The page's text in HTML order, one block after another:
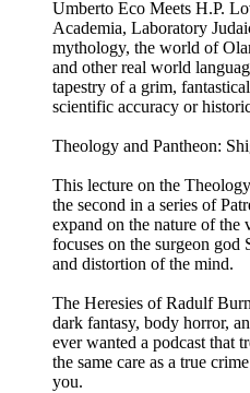
Umberto Eco Meets H.P.
Academia, Laboratory
mythology, the world of
and other real world
tapestry of a grim,
scientific accuracy or
Theology and Pantheon:
This lecture on the
the second in a series of
expand on the nature of the
focuses on the surgeon god
and distortion of the mind.
The Heresies of Radulf
dark fantasy, body horror,
ever wanted a podcast that
the same care as a true
you.